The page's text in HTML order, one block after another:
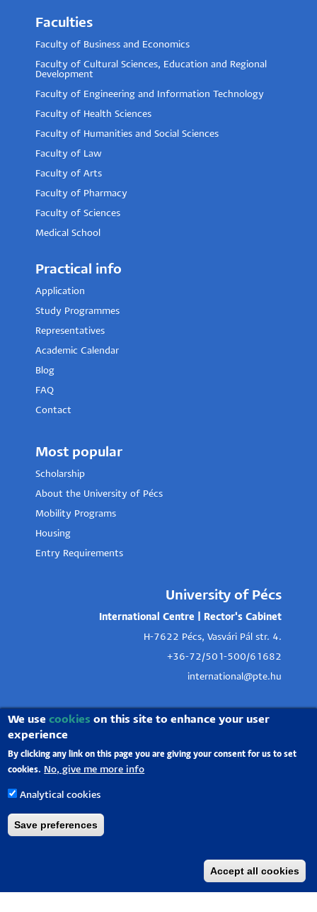
Faculties
Faculty of Business and Economics
Faculty of Cultural Sciences, Education and Regional
Development
Faculty of Engineering and Information Technology
Faculty of Health Sciences
Faculty of Humanities and Social Sciences
Faculty of Law
Faculty of Arts
Faculty of Pharmacy
Faculty of Sciences
Medical School
Practical info
Application
Study Programmes
Representatives
Academic Calendar
Blog
FAQ
Contact
Most popular
Scholarship
About the University of Pécs
Mobility Programs
Housing
Entry Requirements
University of Pécs
International Centre | Rector's Cabinet
H-7622 Pécs, Vasvári Pál str. 4.
+36-72/501-500/61682
international@pte.hu
We usecookies on this site to enhance your user
experience
By clicking any link on this page you are giving your consent for us to set
cookies.
No, give me more info
Analytical cookies
Save preferences
Accept all cookies